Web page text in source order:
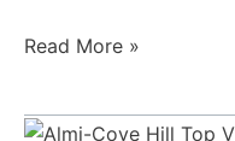
Read More »
Almi-